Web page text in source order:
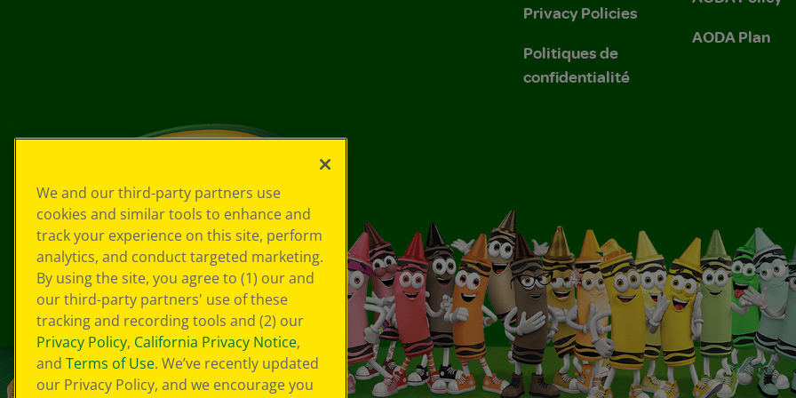
Privacy Policies
Politiques de
confidentialité
AODA Plan
We and our third-party partners use
cookies and similar tools to enhance and
track your experience on this site, perform
analytics, and conduct targeted marketing.
By using the site, you agree to (1) our and
our third-party partners' use of these
tracking and recording tools and (2) our
Privacy Policy, California Privacy Notice,
and Terms of Use. We’ve recently updated
our Privacy Policy, and we encourage you